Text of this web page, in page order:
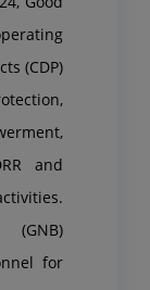
(CDP)
and
(GNB)
for